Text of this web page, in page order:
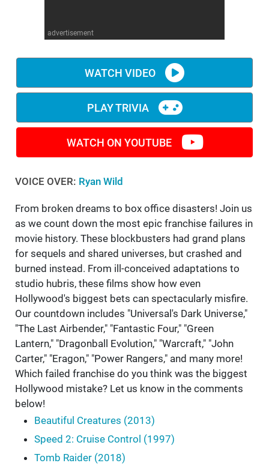
advertisement
WATCH VIDEO
PLAY TRIVIA
WATCH ON YOUTUBE
VOICE OVER: Ryan Wild
From broken dreams to box office disasters! Join us
as we count down the most epic franchise failures in
movie history. These blockbusters had grand plans
for sequels and shared universes, but crashed and
burned instead. From ill-conceived adaptations to
studio hubris, these films show how even
Hollywood's biggest bets can spectacularly misfire.
Our countdown includes "Universal's Dark Universe,"
"The Last Airbender," "Fantastic Four," "Green
Lantern," "Dragonball Evolution," "Warcraft," "John
Carter," "Eragon," "Power Rangers," and many more!
Which failed franchise do you think was the biggest
Hollywood mistake? Let us know in the comments
below!
Beautiful Creatures (2013)
Speed 2: Cruise Control (1997)
Tomb Raider (2018)